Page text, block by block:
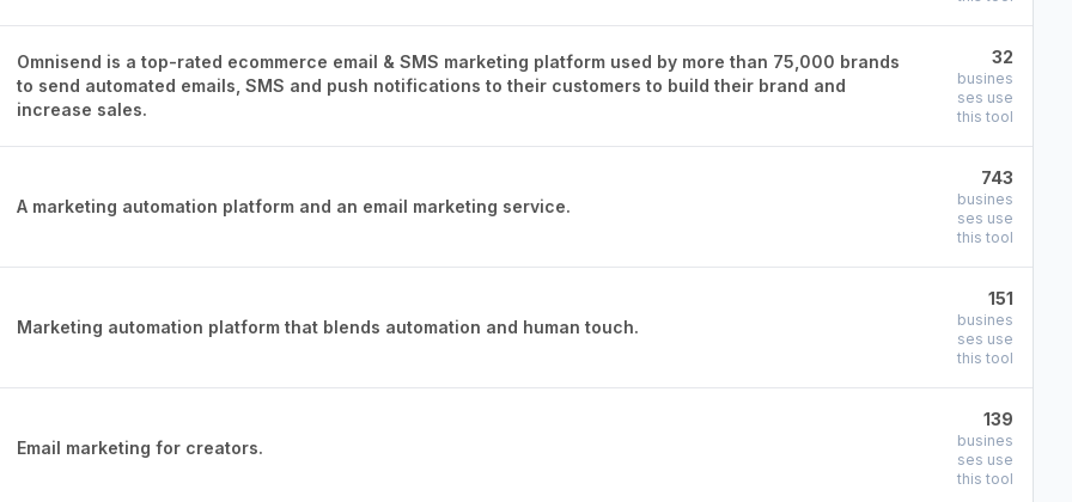
Omnisend is a top-rated ecommerce email & SMS marketing platform used by more than 75,000 brands
to send automated emails, SMS and push notifications to their customers to build their brand and
increase sales.
32
busines
ses use
this tool
A marketing automation platform and an email marketing service.
743
busines
ses use
this tool
Marketing automation platform that blends automation and human touch.
151
busines
ses use
this tool
Email marketing for creators.
139
busines
ses use
this tool